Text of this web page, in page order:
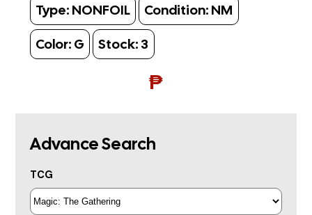
Type: NONFOIL Condition: NM
Color: G Stock: 3
₱
Advance Search
TCG